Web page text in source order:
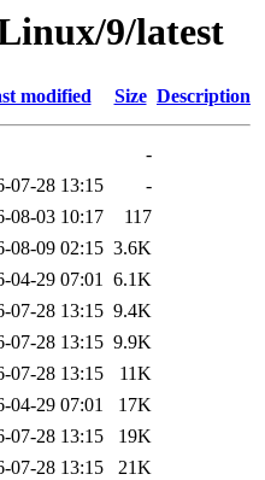
9/latest
modified Size Description
-
07-28 13:15
-
08-03 10:17
117
08-09 02:15 3.6K
04-29 07:01 6.1K
07-28 13:15 9.4K
07-28 13:15 9.9K
07-28 13:15
11K
04-29 07:01
17K
07-28 13:15
19K
07-28 13:15
21K